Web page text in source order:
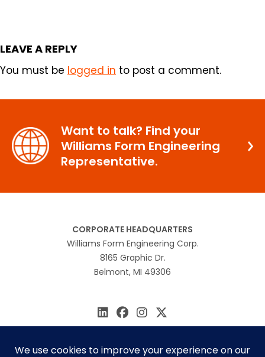
LEAVE A REPLY
You must be logged in to post a comment.
Want to talk? Find your
Williams Form Engineering
Representative.
CORPORATE HEADQUARTERS
Williams Form Engineering Corp.
8165 Graphic Dr.
Belmont, MI 49306